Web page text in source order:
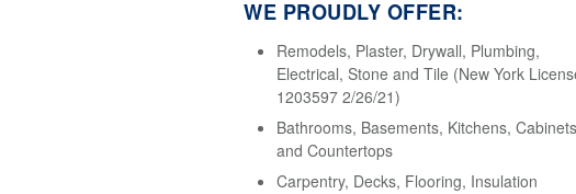
WE PROUDLY OFFER:
Remodels, Plaster, Drywall, Plumbing,
Electrical, Stone and Tile (New York
1203597 2/26/21)
Bathrooms, Basements, Kitchens, Cabinets
and Countertops
Carpentry, Decks, Flooring, Insulation